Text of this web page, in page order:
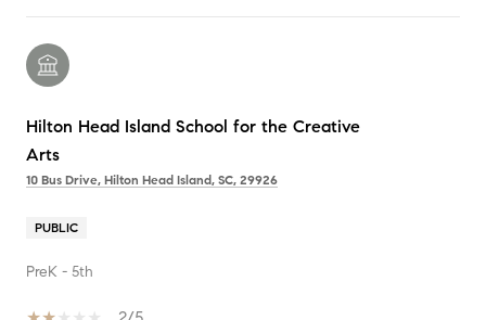
Hilton Head Island School for the Creative
Arts
10 Bus Drive, Hilton Head Island, SC, 29926
PUBLIC
PreK - 5th